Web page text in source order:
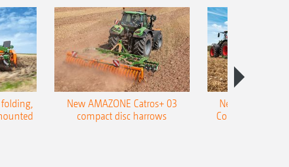
New AMAZONE Catros+ 03
compact disc harrows
New double
Cobra shallow